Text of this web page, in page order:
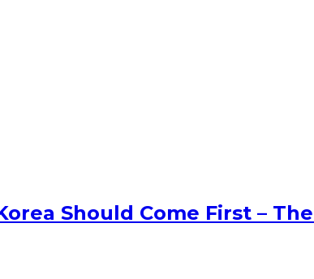
Should Come First –